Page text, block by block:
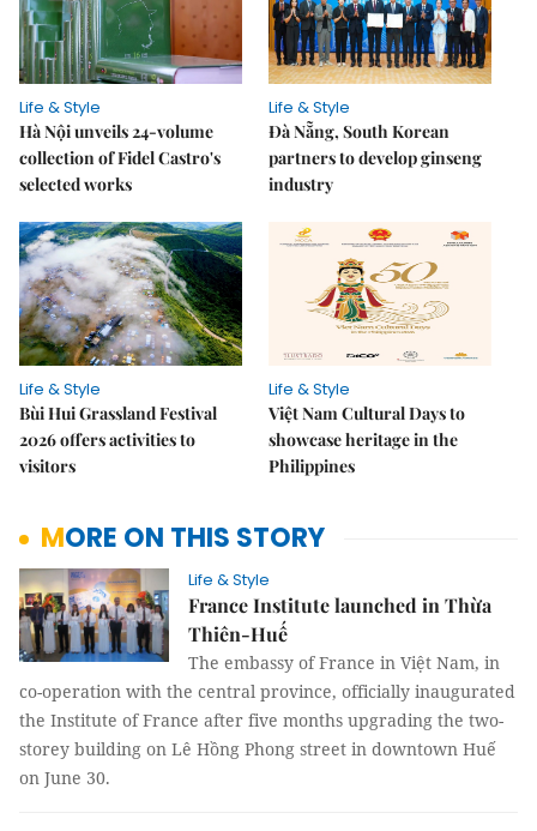
Life & Style
Hà Nội unveils 24-volume
collection of Fidel Castro's
selected works
Life & Style
Đà Nẵng, South Korean
partners to develop ginseng
industry
Life & Style
Bùi Hui Grassland Festival
2026 offers activities to
visitors
Life & Style
Việt Nam Cultural Days to
showcase heritage in the
Philippines
MORE ON THIS STORY
Life & Style
France Institute launched in Thừa
Thiên-Huế
The embassy of France in Việt Nam, in
co-operation with the central province, officially inaugurated
the Institute of France after five months upgrading the two-
storey building on Lê Hồng Phong street in downtown Huế
on June 30.